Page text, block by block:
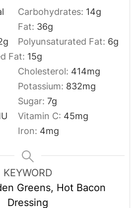
Carbohydrates: 14g
Fat: 36g
g Polyunsaturated Fat: 6g
Fat: 15g
Cholesterol: 414mg
Potassium: 832mg
Sugar: 7g
Vitamin C: 45mg
Iron: 4mg
KEYWORD
Greens, Hot Bacon
Dressing